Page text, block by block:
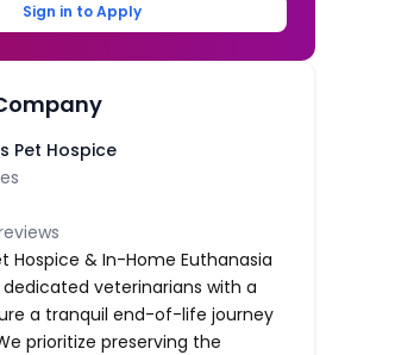
Sign in to Apply
Pet Hospice
Hospice & In-Home Euthanasia
veterinarians with a
a tranquil end-of-life journey
prioritize preserving the